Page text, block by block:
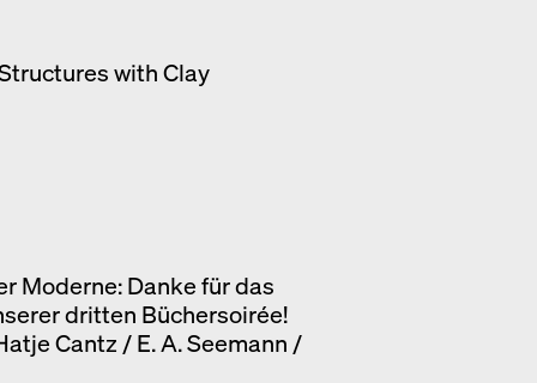
with Clay
Moderne: Danke für das
dritten Büchersoirée!
Cantz / E. A. Seemann /